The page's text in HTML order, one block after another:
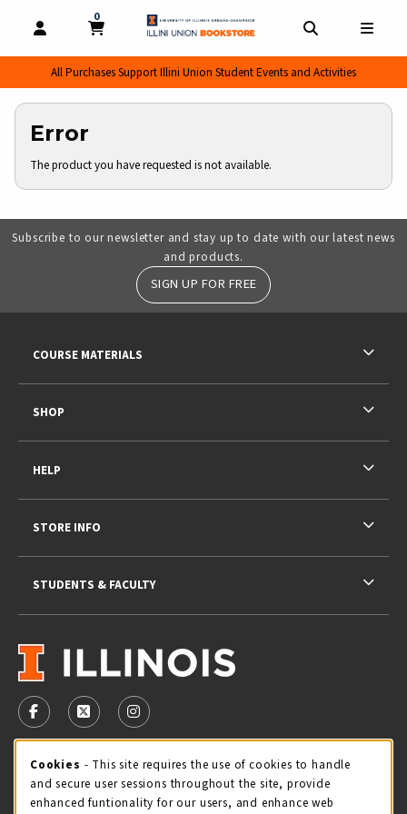
OPEN AND CLOSE PROFILE LINKS
MY CART
0
MY CART, 0 ITEMS
All Purchases Support Illini Union Student Events and Activities
Error
The product you have requested is not available.
Subscribe to our newsletter and stay up to date with our latest news
and products.
SIGN UP FOR FREE
VISIT US ON SOCIAL MEDIA
FOLLOW US ON FACEBOOK (OPENS IN A NEW TAB)
FOLLOW US ON X - FORMERLY TWITTER
FOLLOW US ON INSTAGRAM (OPENS IN
STORE HOURS
Friday 9:00AM - 5:00PM
COURSE MATERIALS
SHOP
HELP
STORE INFO
STUDENTS & FACULTY
Cookie Usage Notification
Cookies - This site requires the use of cookies to handle
and secure user sessions throughout the site, provide
enhanced funtionality for our users, and enhance web